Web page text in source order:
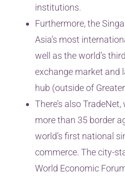
institutions.
Furthermore, the
Asia’s most
well as the world’s
exchange market and
hub (outside of
There’s also
more than 35 border
world’s first national
commerce. The city-
World Economic